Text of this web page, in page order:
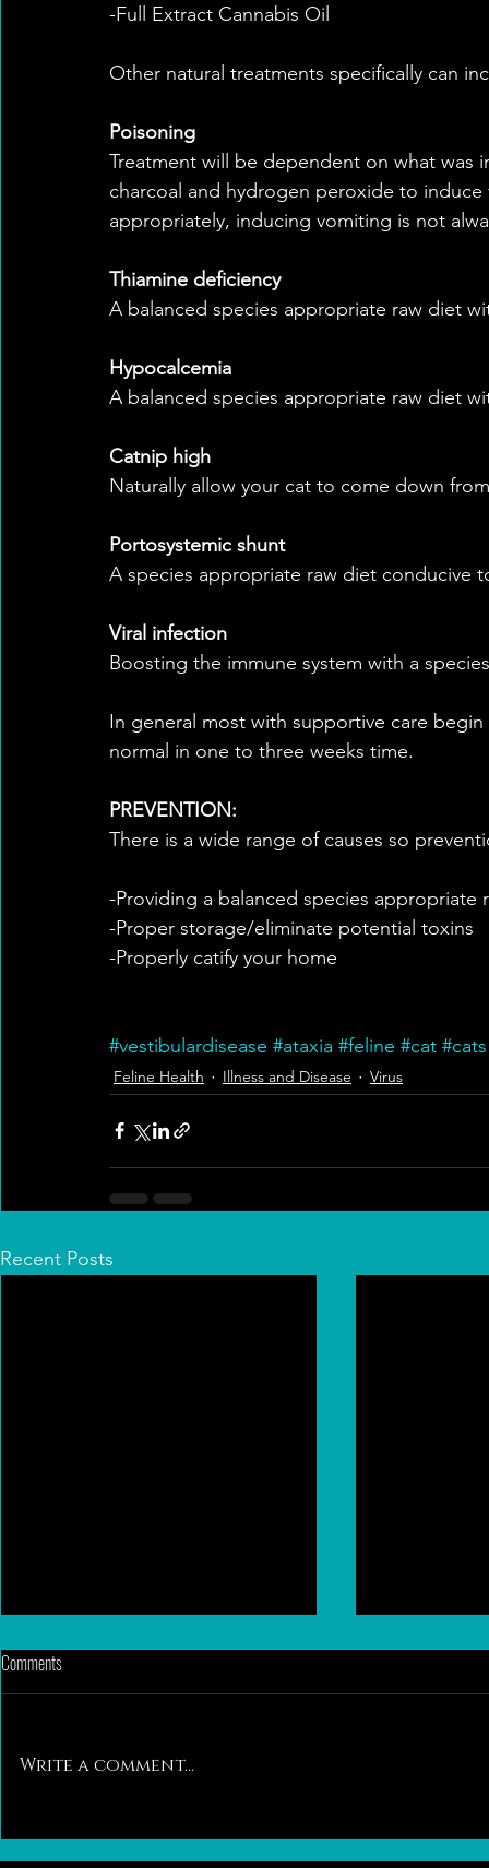
-Full Extract Cannabis Oil
Other natural treatments specifically can
Poisoning
Treatment will be dependent on what
charcoal and hydrogen peroxide to
appropriately, inducing vomiting is not
Thiamine deficiency
A balanced species appropriate raw diet
Hypocalcemia
A balanced species appropriate raw diet
Catnip high
Naturally allow your cat to come down
Portosystemic shunt
A species appropriate raw diet conducive
Viral infection
Boosting the immune system with a
In general most with supportive care
normal in one to three weeks time.
PREVENTION:
There is a wide range of causes so
-Providing a balanced species appropriate
-Proper storage/eliminate potential toxins
-Properly catify your home
#vestibulardisease #ataxia #feline #cat #cats
Feline Health Illness and Disease Virus
Recent Posts
Ethical Back to Back Breeding: A
Biological Breeding Strategy for Feline
Take It to Heart
Hypertrophic
Comments
Write a comment...